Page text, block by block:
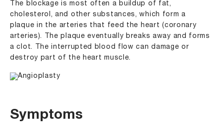
The blockage is most often a buildup of fat,
cholesterol, and other substances, which form a
plaque in the arteries that feed the heart (coronary
arteries). The plaque eventually breaks away and forms
a clot. The interrupted blood flow can damage or
destroy part of the heart muscle.
Symptoms